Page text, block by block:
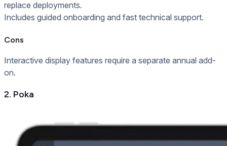
replace deployments.
Includes guided onboarding and fast technical support.
Cons
Interactive display features require a separate annual add-
on.
2. Poka